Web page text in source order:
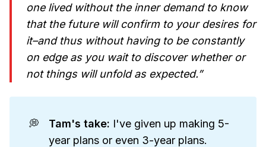
one lived without the inner demand to know
that the future will confirm to your desires for
it–and thus without having to be constantly
on edge as you wait to discover whether or
not things will unfold as expected.”
💭 Tam's take: I've given up making 5-
year plans or even 3-year plans.